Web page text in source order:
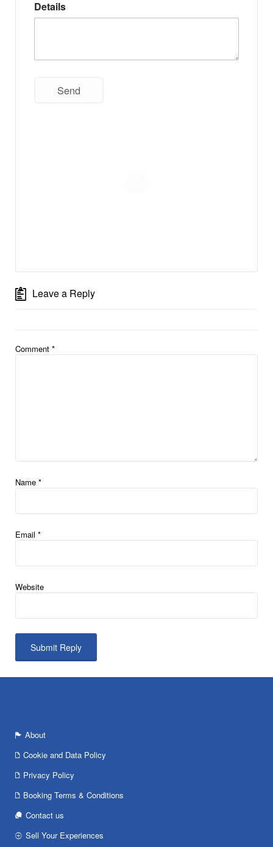
Details
Leave a Reply
Comment *
Name *
Email *
Website
About
Cookie and Data Policy
Privacy Policy
Booking Terms & Conditions
Contact us
Sell Your Experiences